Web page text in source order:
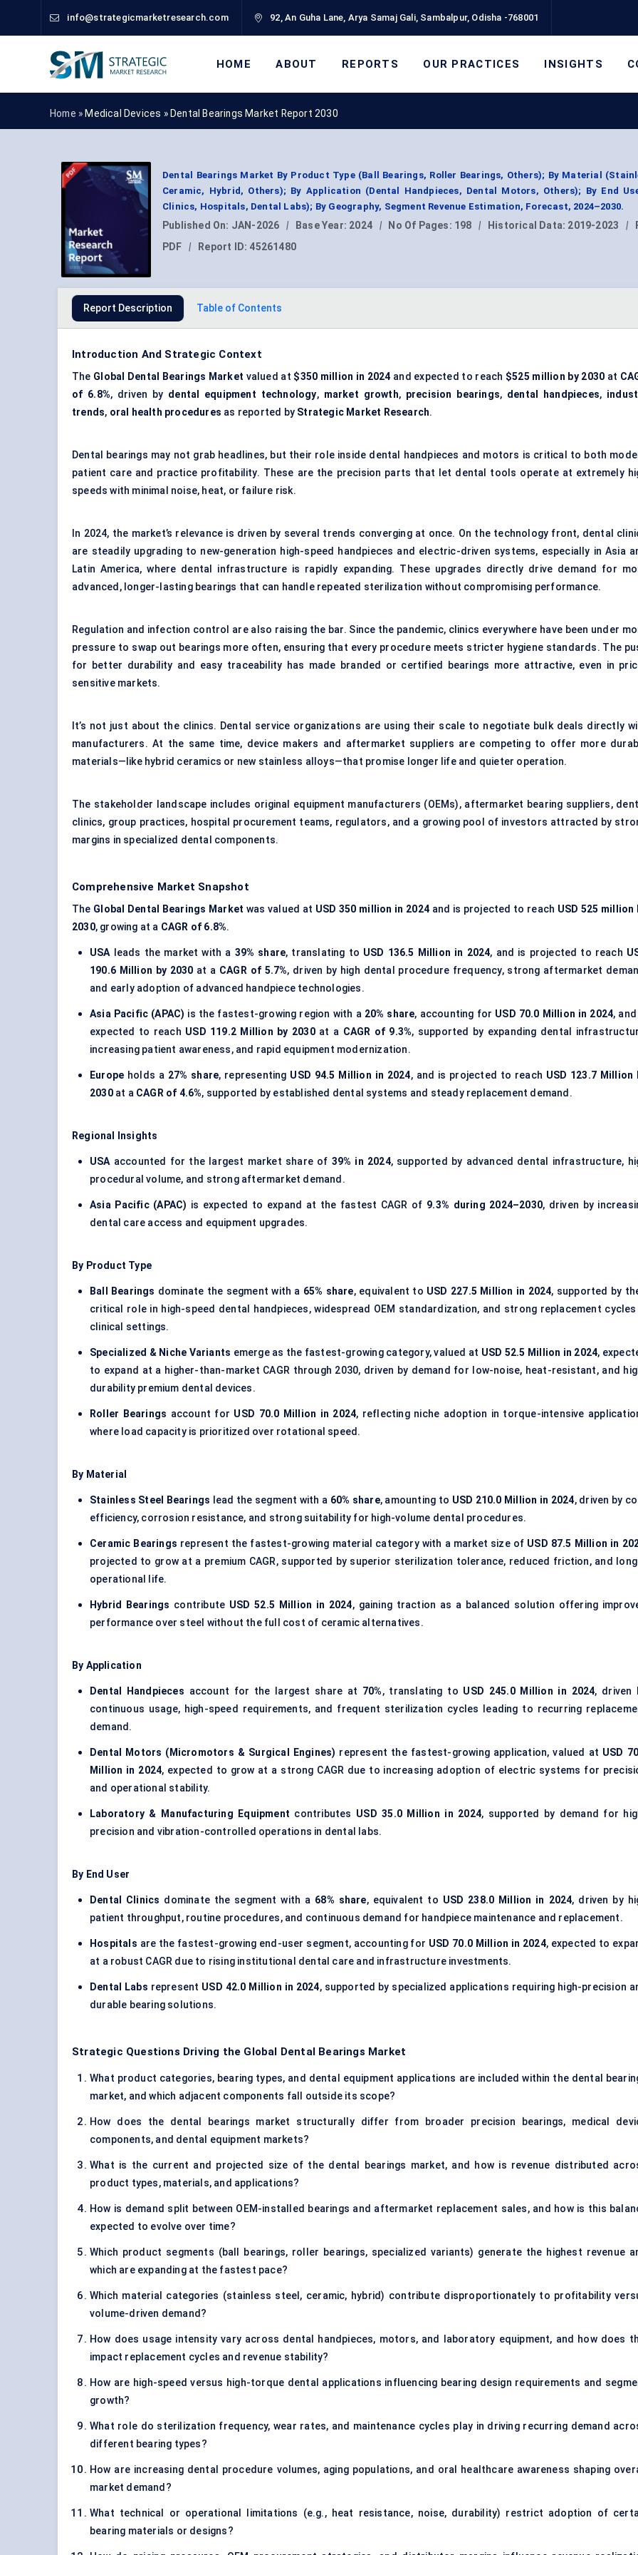
info@strategicmarketresearch.com 92, An Guha Lane, Arya Samaj Gali, Sambalpur, Odisha -768001
HOME ABOUT REPORTS OUR PRACTICES INSIGHTS
Home » Medical Devices » Dental Bearings Market Report 2030
Dental Bearings Market By Product Type (Ball Bearings, Roller Bearings, Others); By Material
Ceramic, Hybrid, Others); By Application (Dental Handpieces, Dental Motors, Others); By End
Clinics, Hospitals, Dental Labs); By Geography, Segment Revenue Estimation, Forecast, 2024–2030.
Published On: JAN-2026 | Base Year: 2024 | No Of Pages: 198 | Historical Data: 2019-2023 |
PDF
| Report ID: 45261480
Report Description Table of Contents
Introduction And Strategic Context
The Global Dental Bearings Market valued at $350 million in 2024 and expected to reach $525 million by 2030 at
of 6.8%, driven by dental equipment technology, market growth, precision bearings, dental handpieces,
trends, oral health procedures as reported by Strategic Market Research.
Dental bearings may not grab headlines, but their role inside dental handpieces and motors is critical to both
patient care and practice profitability. These are the precision parts that let dental tools operate at extremely
speeds with minimal noise, heat, or failure risk.
In 2024, the market’s relevance is driven by several trends converging at once. On the technology front, dental
are steadily upgrading to new-generation high-speed handpieces and electric-driven systems, especially in Asia
Latin America, where dental infrastructure is rapidly expanding. These upgrades directly drive demand for
advanced, longer-lasting bearings that can handle repeated sterilization without compromising performance.
Regulation and infection control are also raising the bar. Since the pandemic, clinics everywhere have been under
pressure to swap out bearings more often, ensuring that every procedure meets stricter hygiene standards. The
for better durability and easy traceability has made branded or certified bearings more attractive, even in
sensitive markets.
It’s not just about the clinics. Dental service organizations are using their scale to negotiate bulk deals directly
manufacturers. At the same time, device makers and aftermarket suppliers are competing to offer more
materials—like hybrid ceramics or new stainless alloys—that promise longer life and quieter operation.
The stakeholder landscape includes original equipment manufacturers (OEMs), aftermarket bearing suppliers,
clinics, group practices, hospital procurement teams, regulators, and a growing pool of investors attracted by
margins in specialized dental components.
Comprehensive Market Snapshot
The Global Dental Bearings Market was valued at USD 350 million in 2024and is projected to reach USD 525 million
2030, growing at a CAGR of 6.8%.
USA leads the market with a 39% share, translating to USD 136.5 Million in 2024, and is projected to reach
190.6 Million by 2030 at a CAGR of 5.7%, driven by high dental procedure frequency, strong aftermarket
and early adoption of advanced handpiece technologies.
Asia Pacific (APAC) is the fastest-growing region with a 20% share, accounting for USD 70.0 Million in 2024,
expected to reach USD 119.2 Million by 2030at a CAGR of 9.3%, supported by expanding dental
increasing patient awareness, and rapid equipment modernization.
Europe holds a 27% share, representing USD 94.5 Million in 2024, and is projected to reach USD 123.7 Million
2030at a CAGR of 4.6%, supported by established dental systems and steady replacement demand.
Regional Insights
USA accounted for the largest market share of 39% in 2024, supported by advanced dental infrastructure,
procedural volume, and strong aftermarket demand.
Asia Pacific (APAC) is expected to expand at the fastest CAGR of 9.3% during 2024–2030, driven by
dental care access and equipment upgrades.
By Product Type
Ball Bearings dominate the segment with a 65% share, equivalent to USD 227.5 Million in 2024, supported by
critical role in high-speed dental handpieces, widespread OEM standardization, and strong replacement cycles
clinical settings.
Specialized & Niche Variants emerge as the fastest-growing category, valued at USD 52.5 Million in 2024,
to expand at a higher-than-market CAGR through 2030, driven by demand for low-noise, heat-resistant, and
durability premium dental devices.
Roller Bearings account for USD 70.0 Million in 2024, reflecting niche adoption in torque-intensive
where load capacity is prioritized over rotational speed.
By Material
Stainless Steel Bearings lead the segment with a 60% share, amounting to USD 210.0 Million in 2024, driven by
efficiency, corrosion resistance, and strong suitability for high-volume dental procedures.
Ceramic Bearings represent the fastest-growing material category with a market size of USD 87.5 Million in
projected to grow at a premium CAGR, supported by superior sterilization tolerance, reduced friction, and
operational life.
Hybrid Bearings contribute USD 52.5 Million in 2024, gaining traction as a balanced solution offering
performance over steel without the full cost of ceramic alternatives.
By Application
Dental Handpieces account for the largest share at 70%, translating to USD 245.0 Million in 2024, driven
continuous usage, high-speed requirements, and frequent sterilization cycles leading to recurring
demand.
Dental Motors (Micromotors & Surgical Engines) represent the fastest-growing application, valued at USD
Million in 2024, expected to grow at a strong CAGR due to increasing adoption of electric systems for
and operational stability.
Laboratory & Manufacturing Equipment contributes USD 35.0 Million in 2024, supported by demand for
precision and vibration-controlled operations in dental labs.
By End User
Dental Clinics dominate the segment with a 68% share, equivalent to USD 238.0 Million in 2024, driven by
patient throughput, routine procedures, and continuous demand for handpiece maintenance and replacement.
Hospitals are the fastest-growing end-user segment, accounting for USD 70.0 Million in 2024, expected to
at a robust CAGR due to rising institutional dental care and infrastructure investments.
Dental Labs represent USD 42.0 Million in 2024, supported by specialized applications requiring high-precision
durable bearing solutions.
Strategic Questions Driving the Global Dental Bearings Market
What product categories, bearing types, and dental equipment applications are included within the dental
market, and which adjacent components fall outside its scope?
How does the dental bearings market structurally differ from broader precision bearings, medical
components, and dental equipment markets?
What is the current and projected size of the dental bearings market, and how is revenue distributed
product types, materials, and applications?
How is demand split between OEM-installed bearings and aftermarket replacement sales, and how is this
expected to evolve over time?
Which product segments (ball bearings, roller bearings, specialized variants) generate the highest revenue
which are expanding at the fastest pace?
Which material categories (stainless steel, ceramic, hybrid) contribute disproportionately to profitability
volume-driven demand?
How does usage intensity vary across dental handpieces, motors, and laboratory equipment, and how does
impact replacement cycles and revenue stability?
How are high-speed versus high-torque dental applications influencing bearing design requirements and
growth?
What role do sterilization frequency, wear rates, and maintenance cycles play in driving recurring demand
different bearing types?
How are increasing dental procedure volumes, aging populations, and oral healthcare awareness shaping
market demand?
What technical or operational limitations (e.g., heat resistance, noise, durability) restrict adoption of
bearing materials or designs?